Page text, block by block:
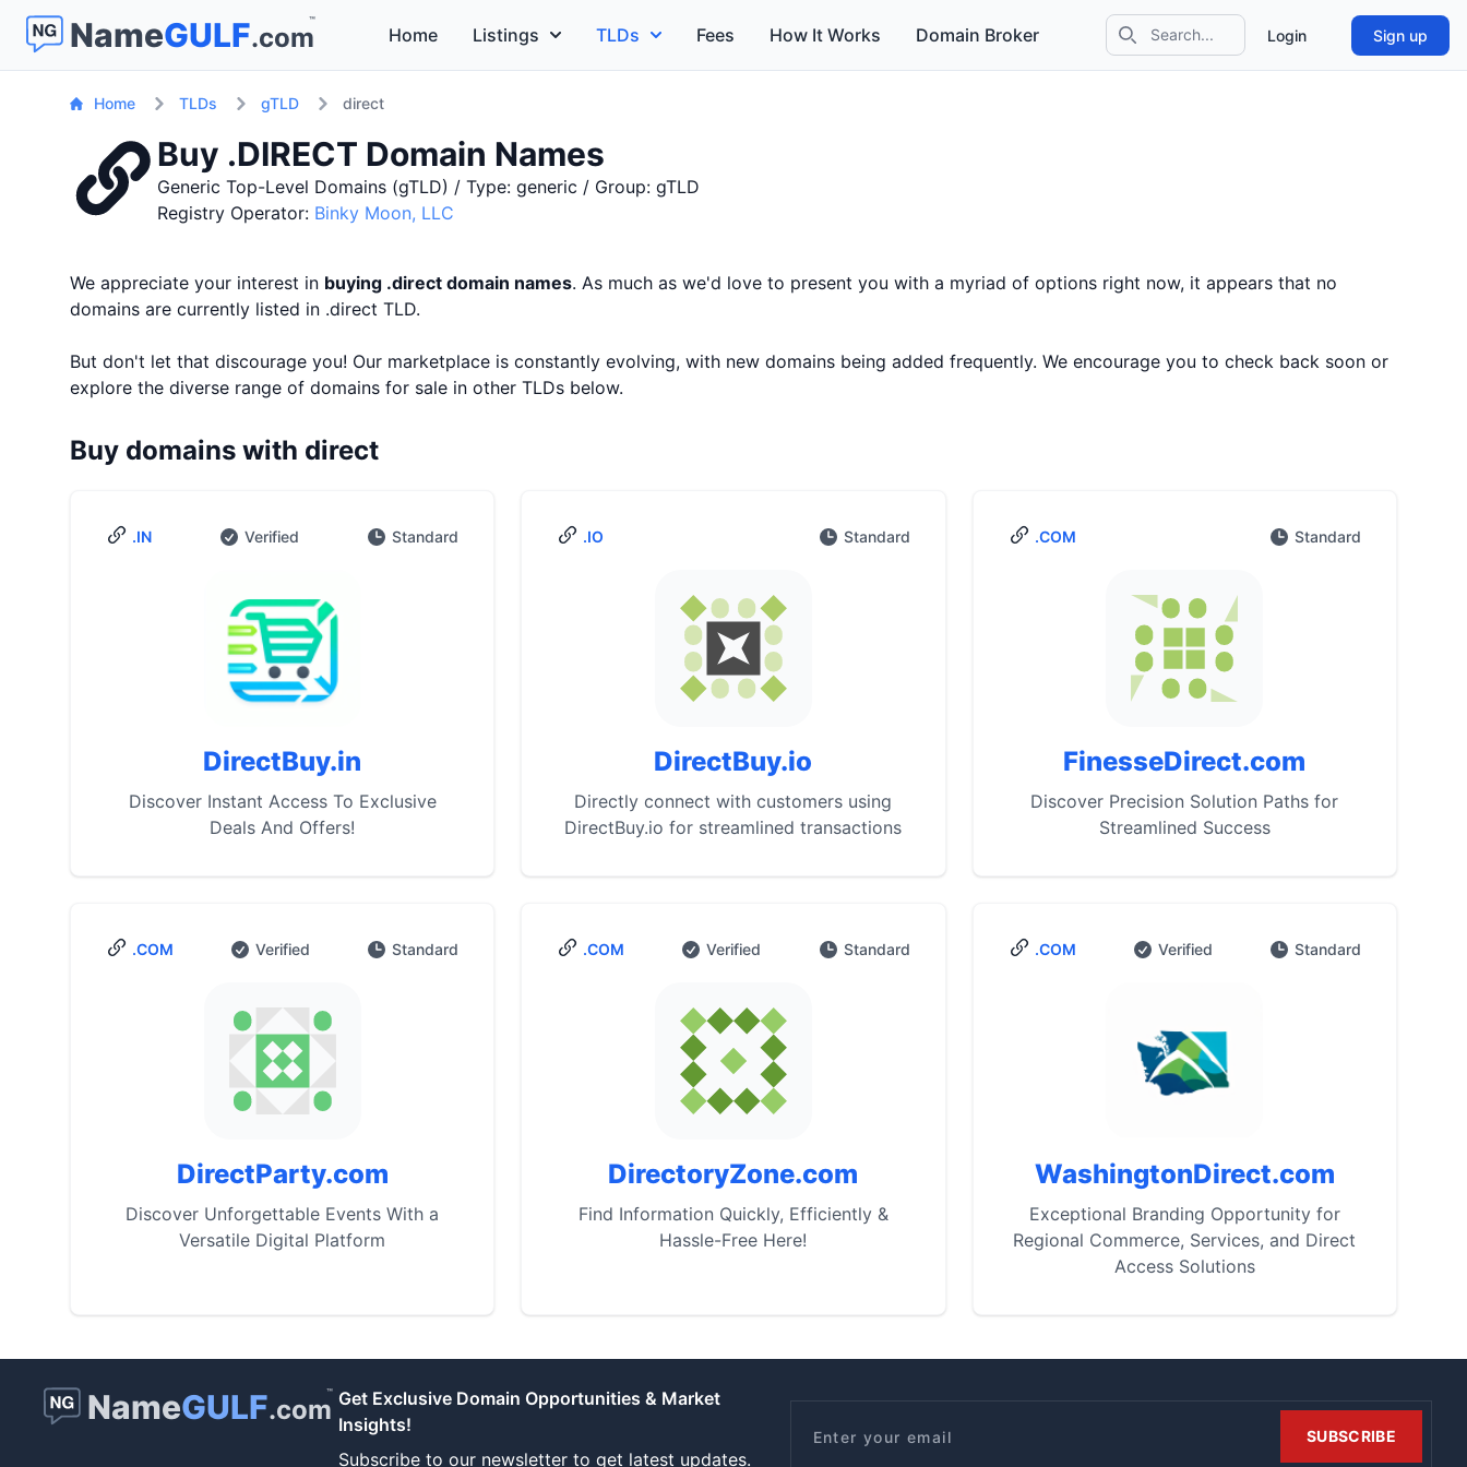
NameGULF.com
™
Search icon Login Sign up
Home Listings TLDs Fees How It Works Domain Broker
Home TLDs gTLD direct
Buy .DIRECT Domain Names
Generic Top-Level Domains (gTLD) / Type: generic / Group: gTLD
Registry Operator: Binky Moon, LLC
We appreciate your interest in buying .direct domain names. As much as we'd love to present you with a myriad of options right now, it appears that no
domains are currently listed in .direct TLD.
But don't let that discourage you! Our marketplace is constantly evolving, with new domains being added frequently. We encourage you to check back soon or
explore the diverse range of domains for sale in other TLDs below.
Buy domains with direct
.IN Verified Standard
DirectBuy.in
Discover Instant Access To Exclusive
Deals And Offers!
.IO Standard
DirectBuy.io
Directly connect with customers using
DirectBuy.io for streamlined transactions
.COM Standard
FinesseDirect.com
Discover Precision Solution Paths for
Streamlined Success
.COM Verified Standard
DirectParty.com
Discover Unforgettable Events With a
Versatile Digital Platform
.COM Verified Standard
DirectoryZone.com
Find Information Quickly, Efficiently &
Hassle-Free Here!
.COM Verified Standard
WashingtonDirect.com
Exceptional Branding Opportunity for
Regional Commerce, Services, and Direct
Access Solutions
NameGULF.com
™ Get Exclusive Domain Opportunities & Market
Insights!
Subscribe to our newsletter to get latest updates.
SUBSCRIBE